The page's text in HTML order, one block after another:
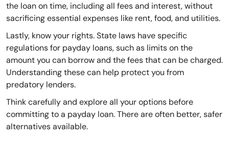
the loan on time, including all fees and interest, without
sacrificing essential expenses like rent, food, and utilities.
Lastly, know your rights. State laws have specific
regulations for payday loans, such as limits on the
amount you can borrow and the fees that can be charged.
Understanding these can help protect you from
predatory lenders.
Think carefully and explore all your options before
committing to a payday loan. There are often better, safer
alternatives available.